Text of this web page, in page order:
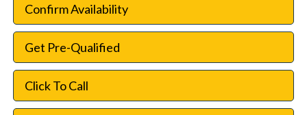
Confirm Availability
Get Pre-Qualified
Click To Call